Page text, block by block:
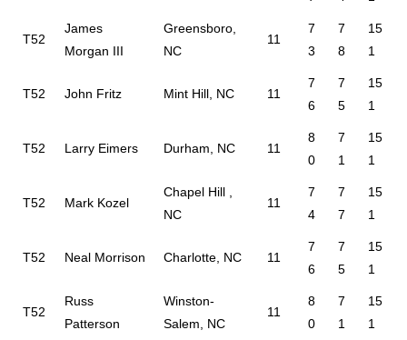
T52
James
Morgan III
Greensboro,
NC
11
7
3
7
8
15
1
T52 John Fritz Mint Hill, NC 11
7
6
7
5
15
1
T52 Larry Eimers Durham, NC 11
8
0
7
1
15
1
T52 Mark Kozel
Chapel Hill ,
NC
11
7
4
7
7
15
1
T52 Neal Morrison Charlotte, NC 11
7
6
7
5
15
1
T52
Russ
Patterson
Winston-
Salem, NC
11
8
0
7
1
15
1